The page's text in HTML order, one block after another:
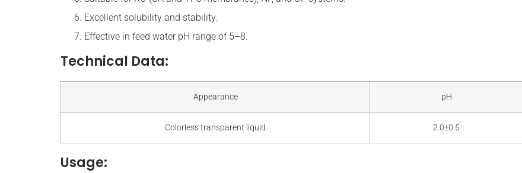
Excellent solubility and stability.
Effective in feed water pH range of 5–8.
Technical Data:
Appearance pH
Colorless transparent liquid 2.0±0.5
Usage: